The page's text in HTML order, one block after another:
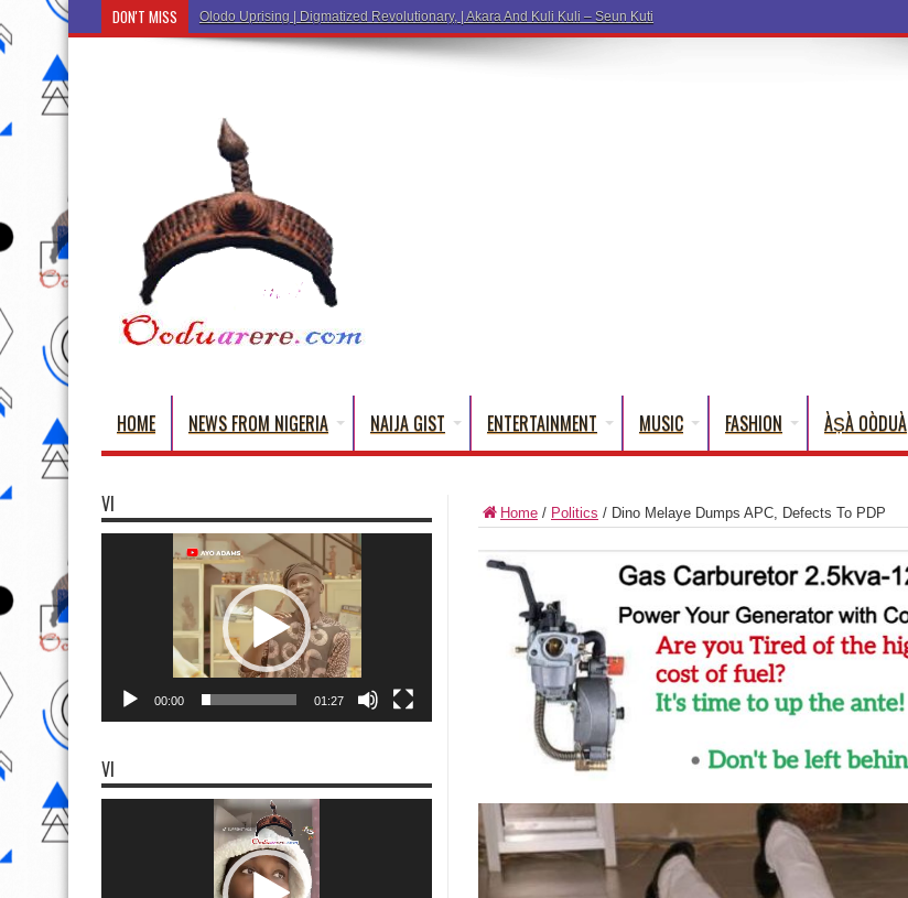
DON'T MISS Olodo Uprising | Digmatized Revolutionary, | Akara And Kuli Kuli – Seun Kuti
HOME NEWS FROM NIGERIA NAIJA GIST ENTERTAINMENT MUSIC FASHION ÀṢÀ OÒDUÀ
Home / Politics / Dino Melaye Dumps APC, Defects To PDP
VI
00:00 01:27
VI